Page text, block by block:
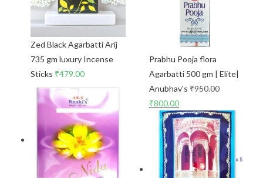
Zed Black Agarbatti Arij
735 gm luxury Incense
Sticks ₹479.00
Prabhu Pooja flora
Agarbatti 500 gm | Elite|
Anubhav's ₹950.00
₹800.00